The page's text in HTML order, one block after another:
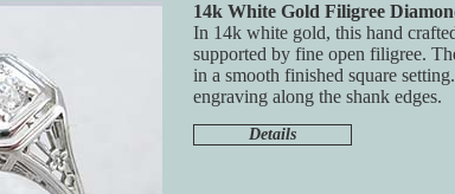
14k White Gold Filigree
In 14k white gold, this hand
supported by fine open filigree.
in a smooth finished square
engraving along the shank edges.
Details